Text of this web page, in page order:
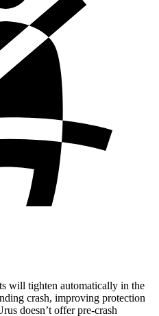
will tighten automatically in the
crash, improving protection
doesn’t offer pre-crash